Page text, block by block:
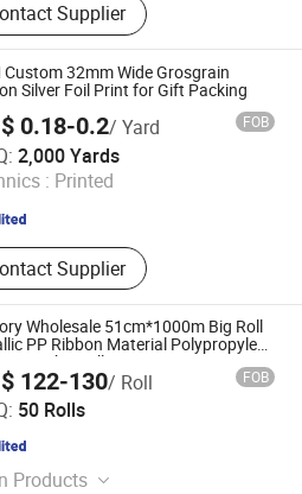
Party Decoration Items,
Ribbon, Wrapping Ribbon,
Crafts
Supplier
Custom 32mm Wide Grosgrain
Silver Foil Print for Gift Packing
0.18-0.2/ Yard FOB
2,000 Yards
: Printed
Supplier
CO.,LTD.
Since 2022
Wholesale 51cm*1000m Big Roll
PP Ribbon Material Polypropylene
Jumbo Roll
122-130/ Roll FOB
50 Rolls
Products
Materials Co., Ltd.